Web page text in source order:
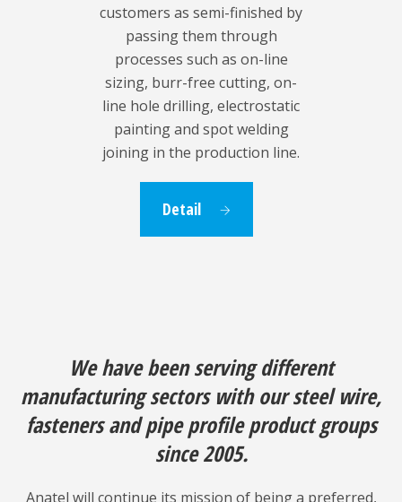
customers as semi-finished by
passing them through
processes such as on-line
sizing, burr-free cutting, on-
line hole drilling, electrostatic
painting and spot welding
joining in the production line.
Detail
We have been serving different
manufacturing sectors with our steel wire,
fasteners and pipe profile product groups
since 2005.
Anatel will continue its mission of being a preferred,